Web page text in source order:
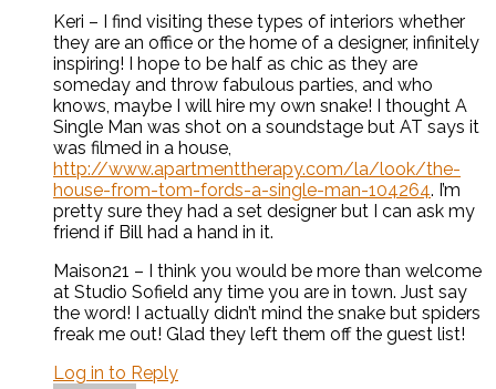
Keri – I find visiting these types of interiors whether
they are an office or the home of a designer, infinitely
inspiring! I hope to be half as chic as they are
someday and throw fabulous parties, and who
knows, maybe I will hire my own snake! I thought A
Single Man was shot on a soundstage but AT says it
was filmed in a house,
http://www.apartmenttherapy.com/la/look/the-
house-from-tom-fords-a-single-man-104264. I’m
pretty sure they had a set designer but I can ask my
friend if Bill had a hand in it.
Maison21 – I think you would be more than welcome
at Studio Sofield any time you are in town. Just say
the word! I actually didn’t mind the snake but spiders
freak me out! Glad they left them off the guest list!
Log in to Reply